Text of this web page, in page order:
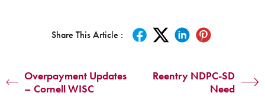
Share This Article :
Overpayment Updates
– Cornell WISC
Reentry NDPC-SD
Need